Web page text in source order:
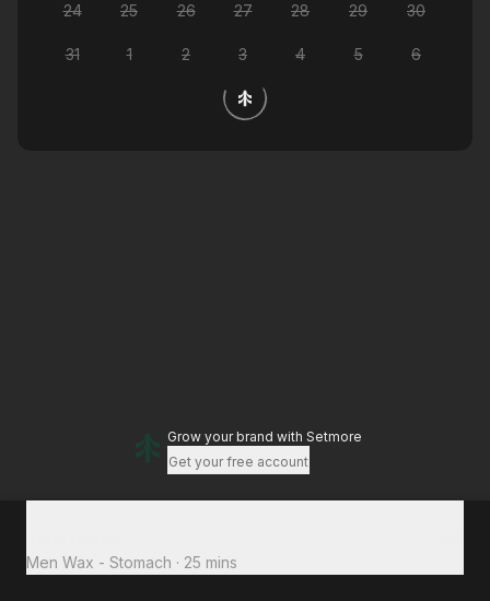
24 25 26 27 28 29 30
31 1 2 3 4 5 6
Grow your brand with Setmore
Get your free account
Men Wax - Stomach · 25 mins